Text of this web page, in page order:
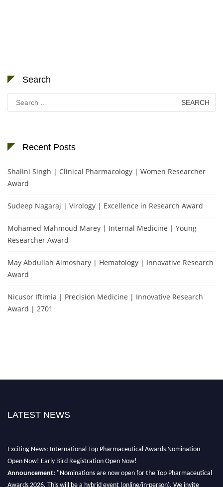
Search
Search
for:
Recent Posts
Shalini Singh | Clinical Pharmacology | Women Researcher
Award
Sudeep Nagaraj | Virology | Excellence in Research Award
Mohamed Mahmoud Marey | Internal Medicine | Young
Researcher Award
May Abdullah Almoshary | Hematology | Innovative Research
Award
Nicusor Iftimia | Precision Medicine | Innovative Research
Award | 2701
LATEST NEWS
Exciting News: International Top Pharmaceutical Awards Nomination
Open Now! Early Bird Registration Open Now!
Announcement: "Nominations are now open for the Top Pharmaceutical
Awards 2026. This will be a hybrid event (online/in-person). We invite